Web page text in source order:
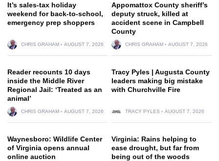
It’s sales-tax holiday
weekend for back-to-school,
emergency prep shoppers
CHRIS GRAHAM AUGUST 7, 2026
Appomattox County sheriff’s
deputy struck, killed at
accident scene in Campbell
County
CHRIS GRAHAM AUGUST 7, 2026
Reader recounts 10 days
inside the Middle River
Regional Jail: ‘Treated as an
animal’
CHRIS GRAHAM AUGUST 7, 2026
Tracy Pyles | Augusta County
leaders making big mistake
with Churchville Fire
TRACY PYLES AUGUST 7, 2026
Waynesboro: Wildlife Center
of Virginia opens annual
online auction
Virginia: Rains helping to
ease drought, but far from
being out of the woods